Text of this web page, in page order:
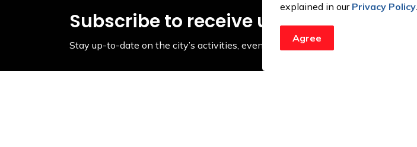
explained in our Privacy Policy.
Agree
Subscribe to receive updates from the
Stay up-to-date on the city’s activities, events, programs and operations by